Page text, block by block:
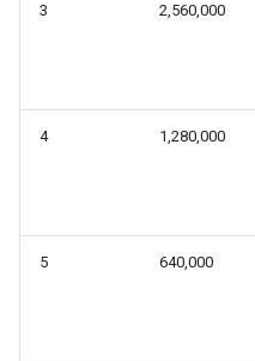
3 2,560,000
4 1,280,000
5 640,000